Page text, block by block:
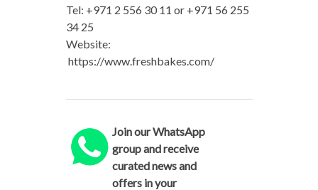
Tel: +971 2 556 30 11 or +971 56 255
34 25
Website:
https://www.freshbakes.com/
Join our WhatsApp
group and receive
curated news and
offers in your